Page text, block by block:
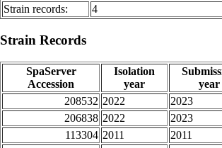
Strain records:
4
Strain Records
SpaServer
Accession
Isolation
year
year
208532 2022
2023
206838 2022
2023
113304 2011
2011